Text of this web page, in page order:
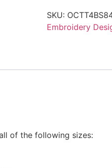
SKU:
Embroidery
of the following sizes: